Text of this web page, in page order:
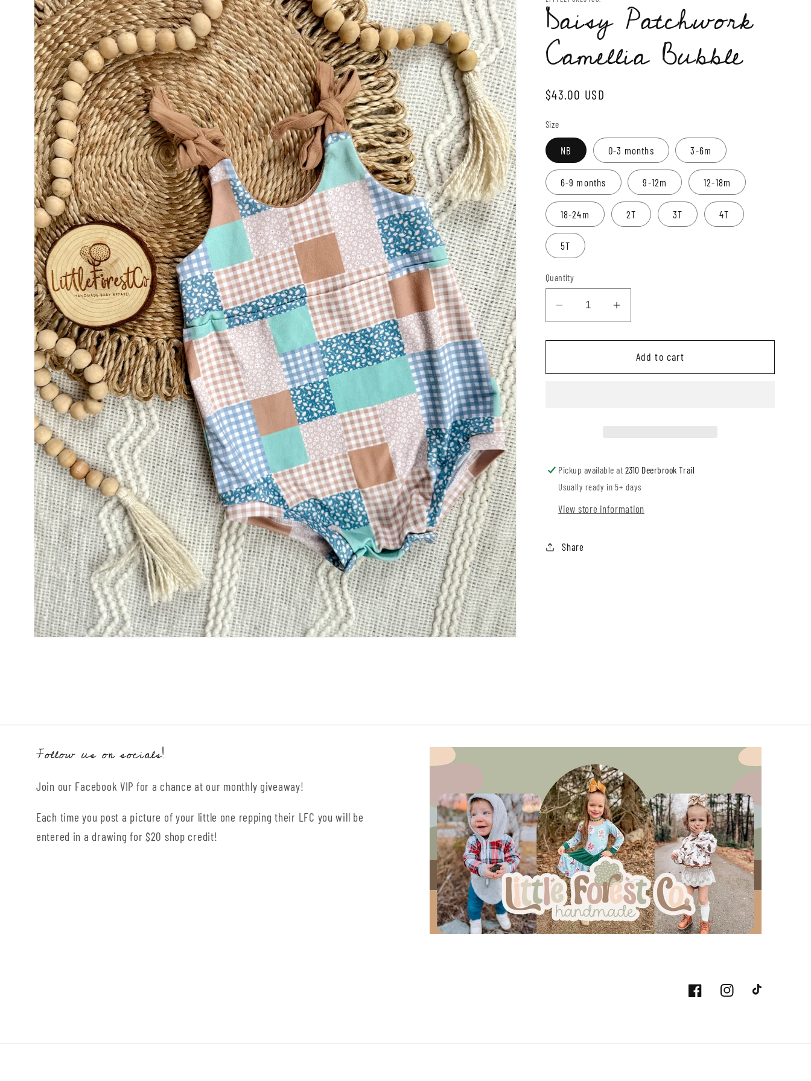
product
information
Daisy Patchwork
Camellia Bubble
Regular
$43.00 USD
Size
NB 0-3 months 3-6m
6-9 months 9-12m 12-18m
18-24m 2T 3T 4T
5T
Quantity
Decrease
for
Patchwork
Increase
for
Daisy
Patchwork
Add to cart
Pickup available at 2310 Deerbrook Trail
Usually ready in 5+ days
View store information
Share
Follow us on socials!
Join our Facebook VIP for a chance at our monthly giveaway!
Each time you post a picture of your little one repping their LFC you will be
entered in a drawing for $20 shop credit!
FacebookInstagramTikTok